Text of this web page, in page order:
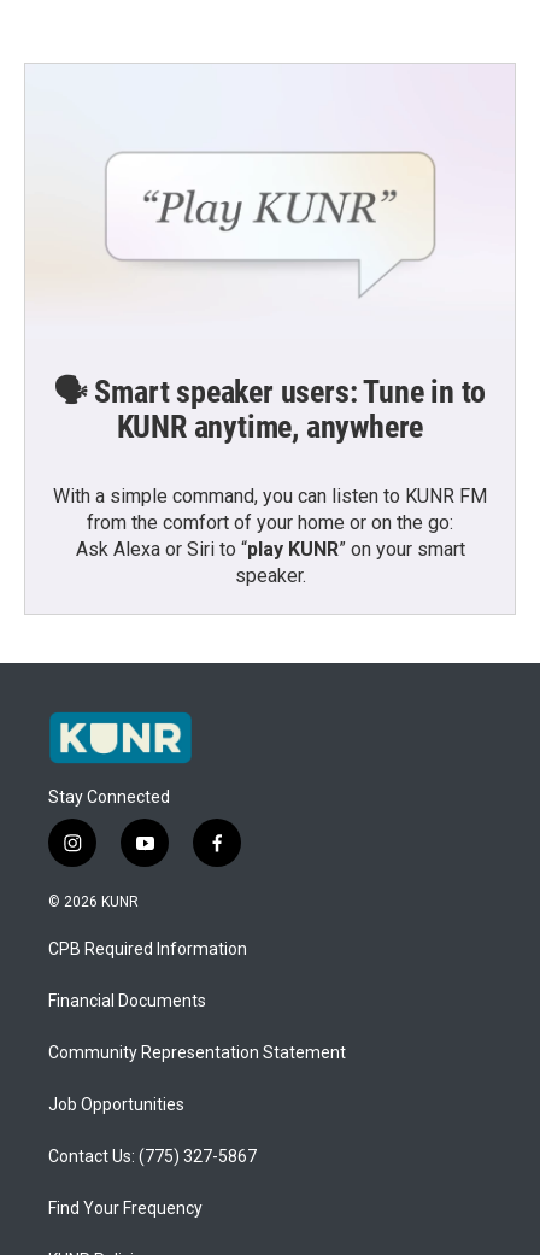
🗣️ Smart speaker users: Tune in to
KUNR anytime, anywhere
With a simple command, you can listen to KUNR FM
from the comfort of your home or on the go:
Ask Alexa or Siri to “play KUNR” on your smart
speaker.
Stay Connected
i
n
s
a
g
a
y
o
u
b
f
a
b
o
© 2026 KUNR
CPB Required Information
Financial Documents
Community Representation Statement
Job Opportunities
Contact Us: (775) 327-5867
Find Your Frequency